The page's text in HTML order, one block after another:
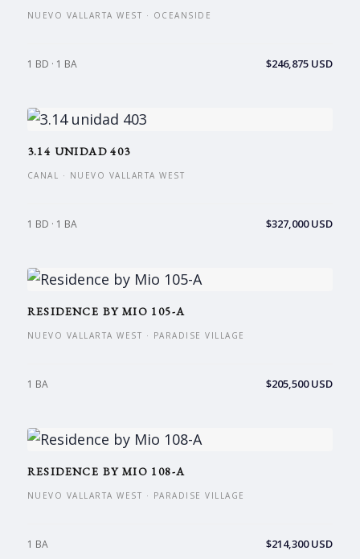
NUEVO VALLARTA WEST · OCEANSIDE
1 BD · 1 BA $246,875 USD
3.14 UNIDAD 403
CANAL · NUEVO VALLARTA WEST
1 BD · 1 BA $327,000 USD
RESIDENCE BY MIO 105-A
NUEVO VALLARTA WEST · PARADISE VILLAGE
1 BA $205,500 USD
RESIDENCE BY MIO 108-A
NUEVO VALLARTA WEST · PARADISE VILLAGE
1 BA $214,300 USD